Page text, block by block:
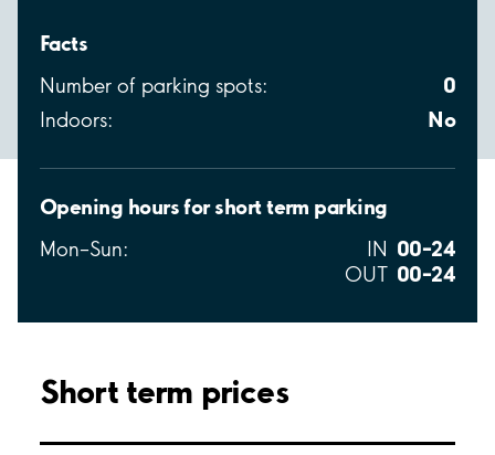
Facts
Number of parking spots: 0
Indoors: No
Opening hours for short term parking
Mon–Sun: IN 00–24
OUT 00–24
Short term prices